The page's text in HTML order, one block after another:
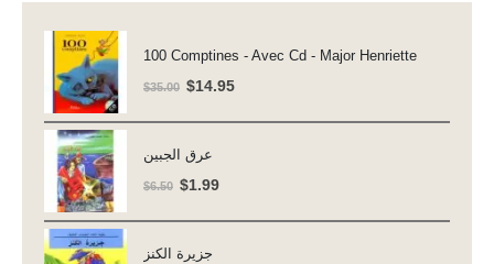
100 Comptines - Avec Cd - Major Henriette
$35.00 Original
$35.00.
$14.95Current
عرق الجبين
$6.50 Original
$6.50.
$1.99Current
جزيرة الكنز